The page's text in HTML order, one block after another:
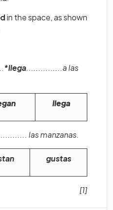
in the space, as shown
*llega...............a las
llega
las manzanas.
gustas
[1]